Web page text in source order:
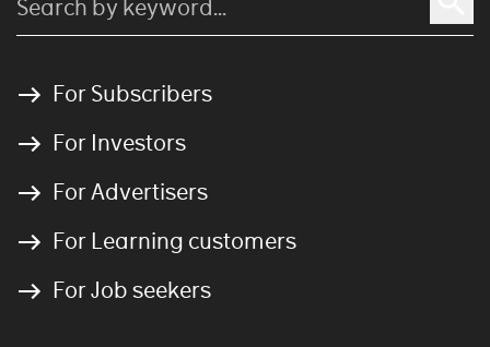
For Subscribers
For Investors
For Advertisers
For Learning customers
For Job seekers